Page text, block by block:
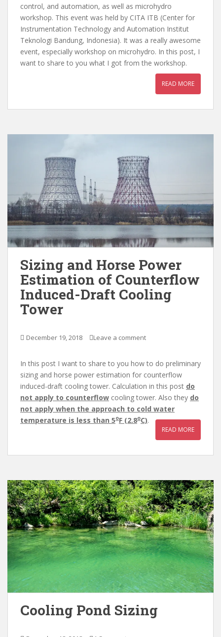
control, and automation, as well as microhydro
workshop. This event was held by CITA ITB (Center for
Instrumentation Technology and Automation Institut
Teknologi Bandung, Indonesia). It was a really awesome
event, especially workshop on microhydro. In this post, I
want to share to you what I got from the workshop.
READ MORE
Sizing and Horse Power
Estimation of Counterflow
Induced-Draft Cooling
Tower
December 19, 2018 Leave a comment
In this post I want to share to you how to do preliminary
sizing and horse power estimation for counterflow
induced-draft cooling tower. Calculation in this post do
not apply to counterflow cooling tower. Also they do
not apply when the approach to cold water
temperature is less than 5oF (2.8oC).
READ MORE
Cooling Pond Sizing